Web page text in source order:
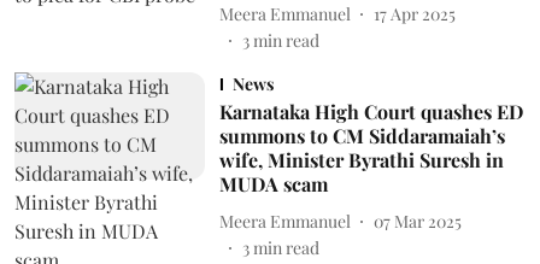
Meera Emmanuel
17 Apr 2025
3min read
News
Karnataka High Court quashes ED
summons to CM Siddaramaiah’s
wife, Minister Byrathi Suresh in
MUDA scam
Meera Emmanuel
07 Mar 2025
3min read